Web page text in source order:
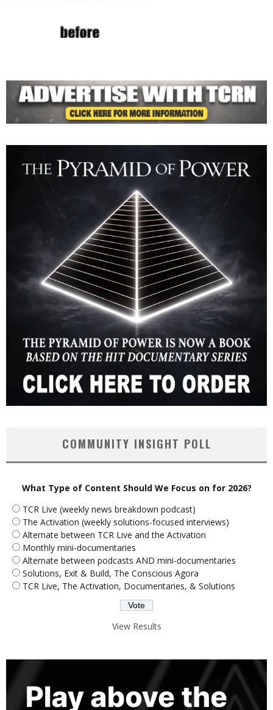
COMMUNITY INSIGHT POLL
What Type of Content Should We Focus on for 2026?
TCR Live (weekly news breakdown podcast)
The Activation (weekly solutions-focused interviews)
Alternate between TCR Live and the Activation
Monthly mini-documentaries
Alternate between podcasts AND mini-documentaries
Solutions, Exit & Build, The Conscious Agora
TCR Live, The Activation, Documentaries, & Solutions
View Results